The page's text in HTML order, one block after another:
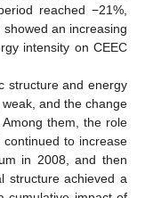
reached −21%,
an increasing
intensity on CEEC
structure and energy
and the change
them, the role
to increase
in 2008, and then
structure achieved a